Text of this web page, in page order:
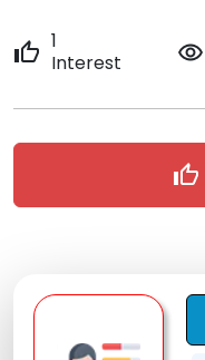
thumb_up 1
Interest
remove_red_eye
thumb_up